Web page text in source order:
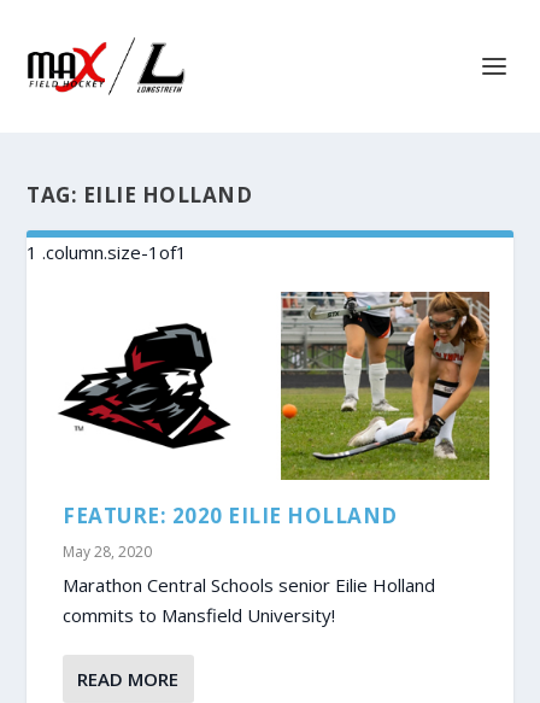
TAG: EILIE HOLLAND
FEATURE: 2020 EILIE HOLLAND
May 28, 2020
Marathon Central Schools senior Eilie Holland
commits to Mansfield University!
READ MORE